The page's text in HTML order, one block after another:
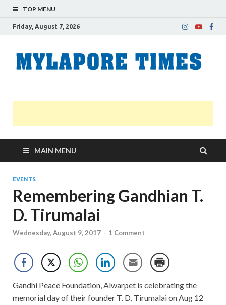
TOP MENU
Friday, August 7, 2026
MAIN MENU
EVENTS
Remembering Gandhian T.
D. Tirumalai
Wednesday, August 9, 2017 - 1 Comment
Gandhi Peace Foundation, Alwarpet is celebrating the
memorial day of their founder T. D. Tirumalai on Aug 12